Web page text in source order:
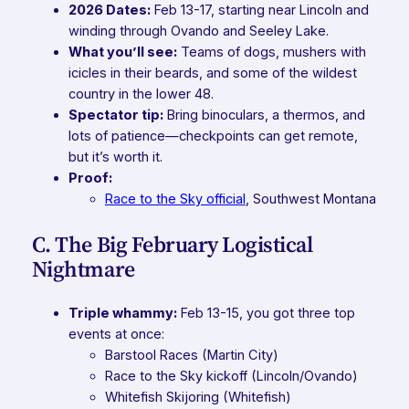
2026 Dates:Feb 13-17, starting near Lincoln and
winding through Ovando and Seeley Lake.
What you’ll see:Teams of dogs, mushers with
icicles in their beards, and some of the wildest
country in the lower 48.
Spectator tip:Bring binoculars, a thermos, and
lots of patience—checkpoints can get remote,
but it’s worth it.
Proof:
Race to the Sky official, Southwest Montana
C. The Big February Logistical
Nightmare
Triple whammy:Feb 13-15, you got three top
events at once:
Barstool Races (Martin City)
Race to the Sky kickoff (Lincoln/Ovando)
Whitefish Skijoring (Whitefish)